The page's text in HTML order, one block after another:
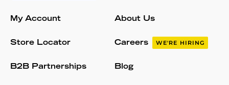
My Account
Store Locator
B2B Partnerships
About Us
Careers WE'RE HIRING
Blog